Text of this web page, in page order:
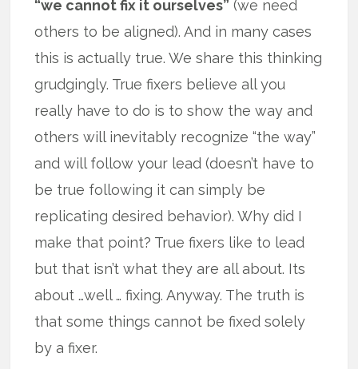
“we cannot fix it ourselves” (we need
others to be aligned). And in many cases
this is actually true. We share this thinking
grudgingly. True fixers believe all you
really have to do is to show the way and
others will inevitably recognize “the way”
and will follow your lead (doesn’t have to
be true following it can simply be
replicating desired behavior). Why did I
make that point? True fixers like to lead
but that isn’t what they are all about. Its
about …well … fixing. Anyway. The truth is
that some things cannot be fixed solely
by a fixer.